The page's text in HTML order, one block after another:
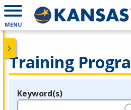
MENU
Training
Legend
Keyword(s)